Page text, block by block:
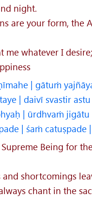
night.
are your form, the
me whatever I
| gātuṁ
| daivī svastir
| ūrdhvaṁ jigātu
| śaṁ catuṣpade
Being for
and shortcomings
chant in the